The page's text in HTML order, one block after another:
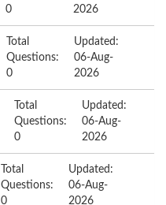
0
2026
Total
Questions:
0
Updated:
06-Aug-
2026
Total
Questions:
0
Updated:
06-Aug-
2026
Total
Questions:
0
Updated:
06-Aug-
2026